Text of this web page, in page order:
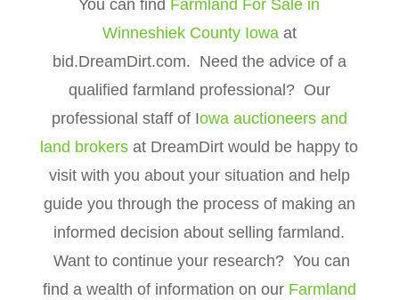
You can find Farmland For Sale in
Winneshiek County Iowaat
bid.DreamDirt.com. Need the advice of a
qualified farmland professional? Our
professional staff of Iowa auctioneers and
land brokers at DreamDirt would be happy to
visit with you about your situation and help
guide you through the process of making an
informed decision about selling farmland.
Want to continue your research? You can
find a wealth of information on our Farmland